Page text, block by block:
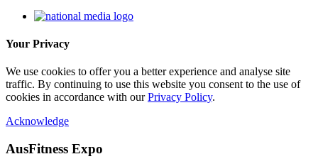
Your Privacy
We use cookies to offer you a better experience and analyse site
traffic. By continuing to use this website you consent to the use of
cookies in accordance with ourPrivacy Policy.
Acknowledge
AusFitness Expo